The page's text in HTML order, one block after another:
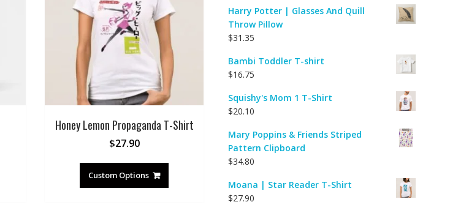
Honey Lemon Propaganda T-Shirt
$27.90
Custom Options
Harry Potter | Glasses And Quill
Throw Pillow
$31.35
Bambi Toddler T-shirt
$16.75
Squishy's Mom 1 T-Shirt
$20.10
Mary Poppins & Friends Striped
Pattern Clipboard
$34.80
Moana | Star Reader T-Shirt
$27.90